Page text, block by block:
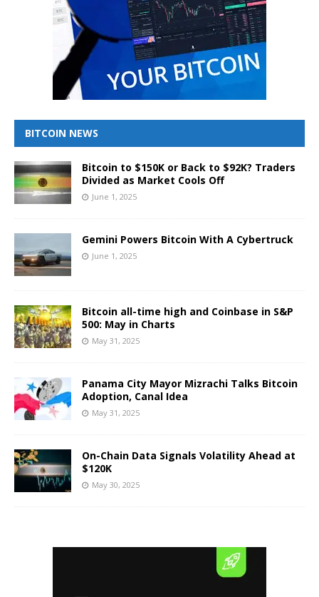
BITCOIN NEWS
Bitcoin to $150K or Back to $92K? Traders
Divided as Market Cools Off
June 1, 2025
Gemini Powers Bitcoin With A Cybertruck
June 1, 2025
Bitcoin all-time high and Coinbase in S&P
500: May in Charts
May 31, 2025
Panama City Mayor Mizrachi Talks Bitcoin
Adoption, Canal Idea
May 31, 2025
On-Chain Data Signals Volatility Ahead at
$120K
May 30, 2025